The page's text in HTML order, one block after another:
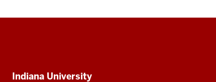
Additional
Indiana University